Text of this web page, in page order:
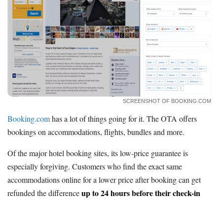
SCREENSHOT OF BOOKING.COM
Booking.comhas a lot of things going for it. The OTA offers
bookings on accommodations, flights, bundles and more.
Of the major hotel booking sites, its low-price guarantee is
especially forgiving. Customers who find the exact same
accommodations online for a lower price after booking can get
refunded the differenceup to 24 hours before their check-in